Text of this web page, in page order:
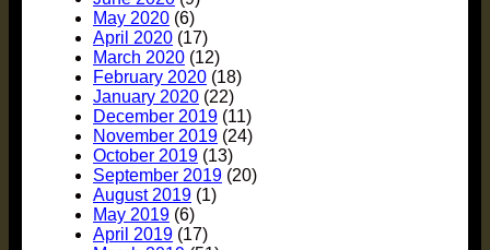
May 2020 (6)
April 2020 (17)
March 2020 (12)
February 2020 (18)
January 2020 (22)
December 2019 (11)
November 2019 (24)
October 2019 (13)
September 2019 (20)
August 2019 (1)
May 2019 (6)
April 2019 (17)